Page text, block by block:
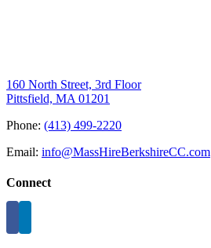
160 North Street, 3rd Floor
Pittsfield, MA 01201
Phone: (413) 499-2220
Email: info@MassHireBerkshireCC.com
Connect